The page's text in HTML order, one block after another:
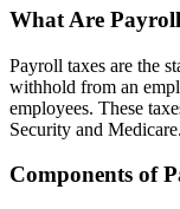
What Are Payroll
Payroll taxes are the
withhold from an
employees. These
Security and Medicare.
Components of